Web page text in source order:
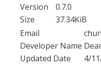
Version
0.7.0
Size
37.34KiB
Email
Developer Name
Updated Date
4/